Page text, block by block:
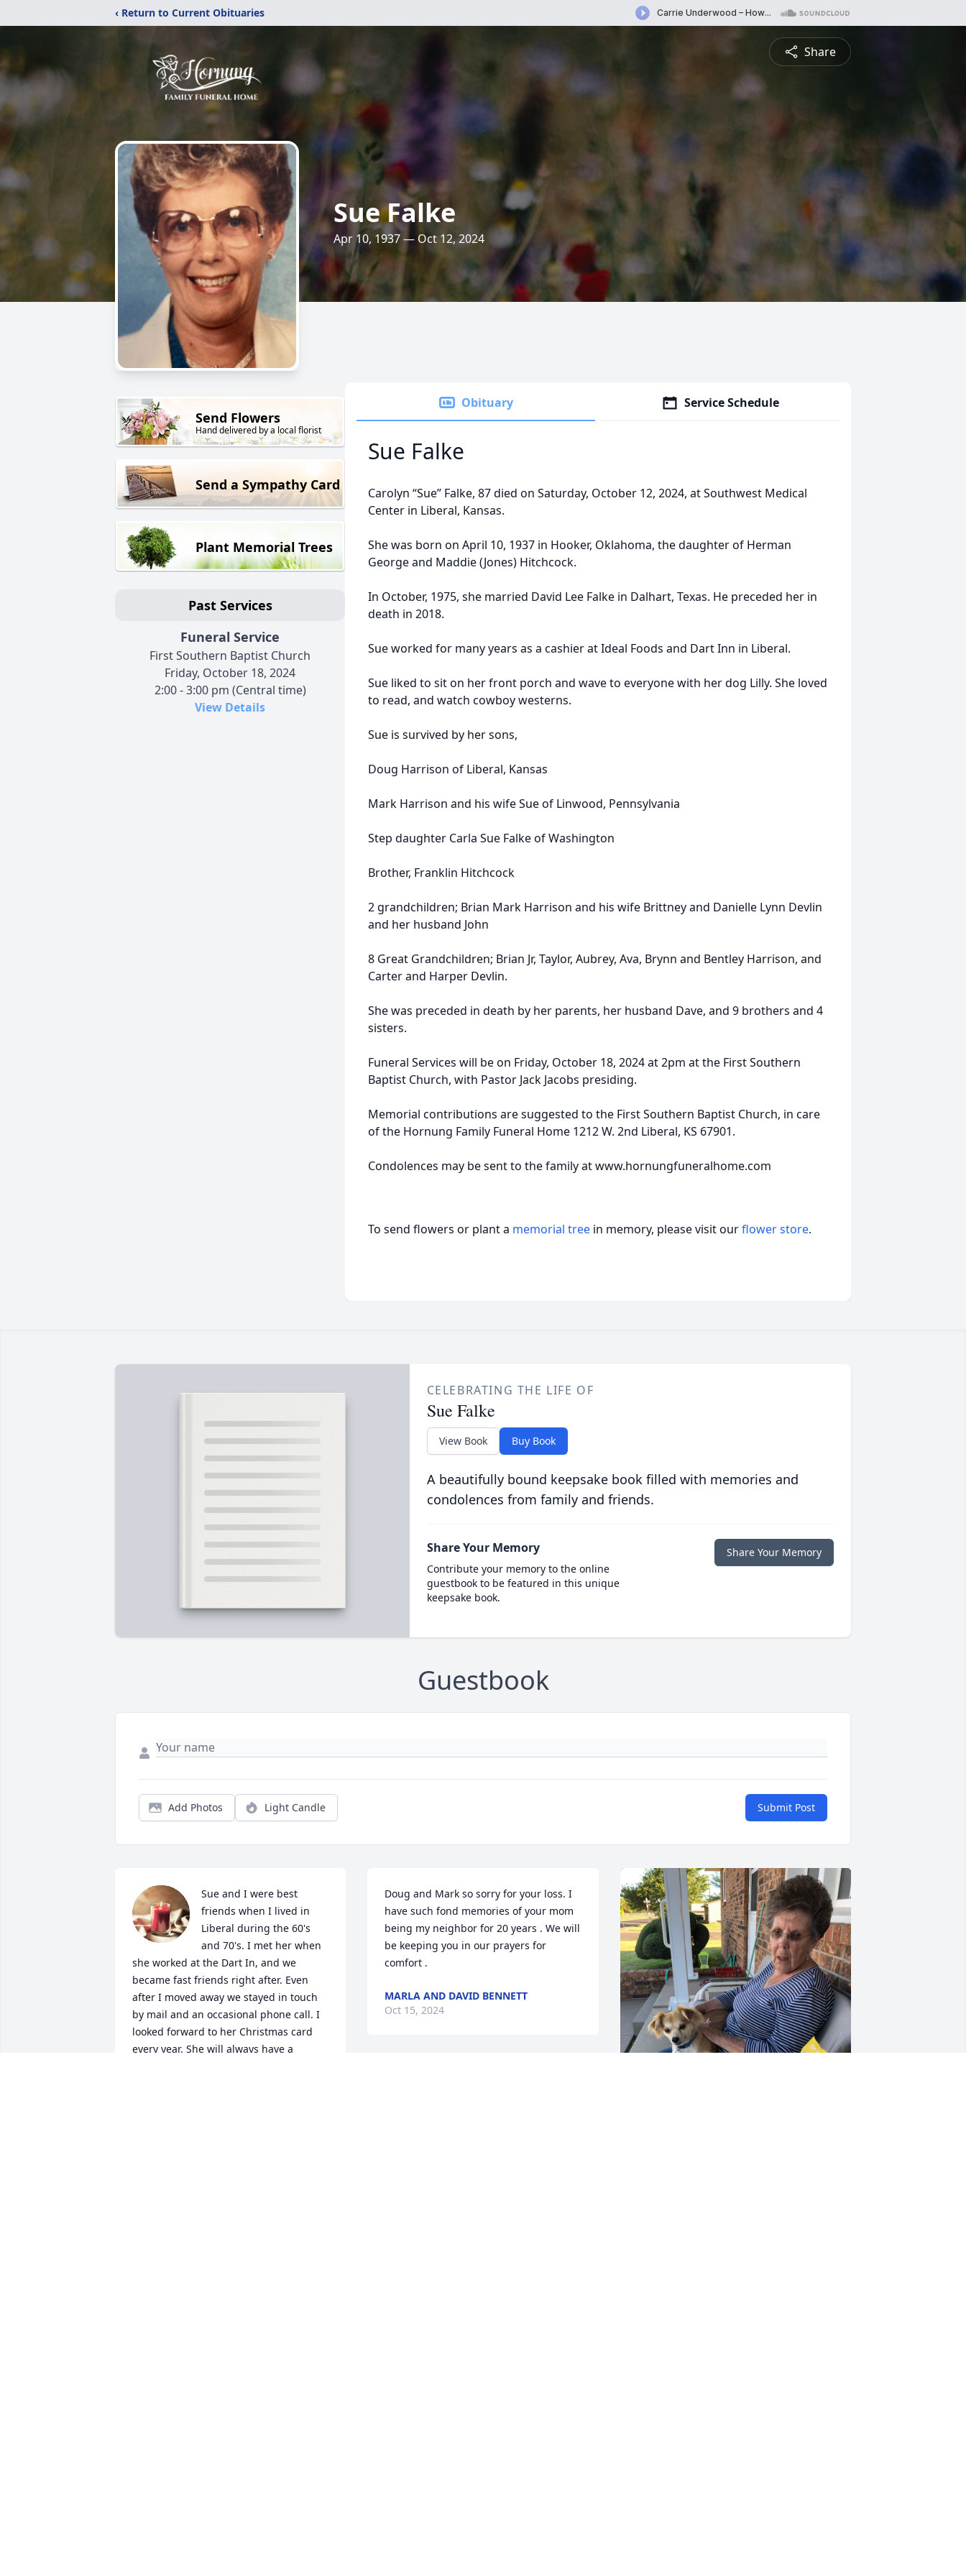
‹ Return to Current Obituaries
Share
Sue Falke
Apr 10, 1937 — Oct 12, 2024
Send Flowers
Hand delivered by a local florist
Send a Sympathy Card
Plant Memorial Trees
Past Services
Funeral Service
First Southern Baptist Church
Friday, October 18, 2024
2:00 - 3:00 pm (Central time)
View Details
Obituary Service Schedule
Sue Falke
Carolyn “Sue” Falke, 87 died on Saturday, October 12, 2024, at Southwest Medical
Center in Liberal, Kansas.
She was born on April 10, 1937 in Hooker, Oklahoma, the daughter of Herman
George and Maddie (Jones) Hitchcock.
In October, 1975, she married David Lee Falke in Dalhart, Texas. He preceded her in
death in 2018.
Sue worked for many years as a cashier at Ideal Foods and Dart Inn in Liberal.
Sue liked to sit on her front porch and wave to everyone with her dog Lilly. She loved
to read, and watch cowboy westerns.
Sue is survived by her sons,
Doug Harrison of Liberal, Kansas
Mark Harrison and his wife Sue of Linwood, Pennsylvania
Step daughter Carla Sue Falke of Washington
Brother, Franklin Hitchcock
2 grandchildren; Brian Mark Harrison and his wife Brittney and Danielle Lynn Devlin
and her husband John
8 Great Grandchildren; Brian Jr, Taylor, Aubrey, Ava, Brynn and Bentley Harrison, and
Carter and Harper Devlin.
She was preceded in death by her parents, her husband Dave, and 9 brothers and 4
sisters.
Funeral Services will be on Friday, October 18, 2024 at 2pm at the First Southern
Baptist Church, with Pastor Jack Jacobs presiding.
Memorial contributions are suggested to the First Southern Baptist Church, in care
of the Hornung Family Funeral Home 1212 W. 2nd Liberal, KS 67901.
Condolences may be sent to the family at www.hornungfuneralhome.com
To send flowers or plant a memorial tree in memory, please visit ourflower store.
CELEBRATING THE LIFE OF
Sue Falke
View Book Buy Book
A beautifully bound keepsake book filled with memories and
condolences from family and friends.
Share Your Memory
Contribute your memory to the online
guestbook to be featured in this unique
keepsake book.
Share Your Memory
Guestbook
Add Photos Light Candle Submit Post
Sue and I were best
friends when I lived in
Liberal during the 60's
and 70's. I met her when
she worked at the Dart In, and we
became fast friends right after. Even
after I moved away we stayed in touch
by mail and an occasional phone call. I
looked forward to her Christmas card
every year. She will always have a
Doug and Mark so sorry for your loss. I
have such fond memories of your mom
being my neighbor for 20 years . We will
be keeping you in our prayers for
comfort .
MARLA AND DAVID BENNETT
Oct 15, 2024